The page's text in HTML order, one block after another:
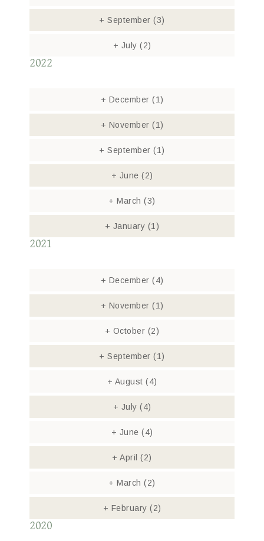
+ September(3)
+ July (2)
2022
+ December (1)
+ November (1)
+ September(1)
+ June (2)
+ March(3)
+ January (1)
2021
+ December (4)
+ November (1)
+ October (2)
+ September(1)
+ August (4)
+ July (4)
+ June (4)
+ April(2)
+ March(2)
+ February (2)
2020